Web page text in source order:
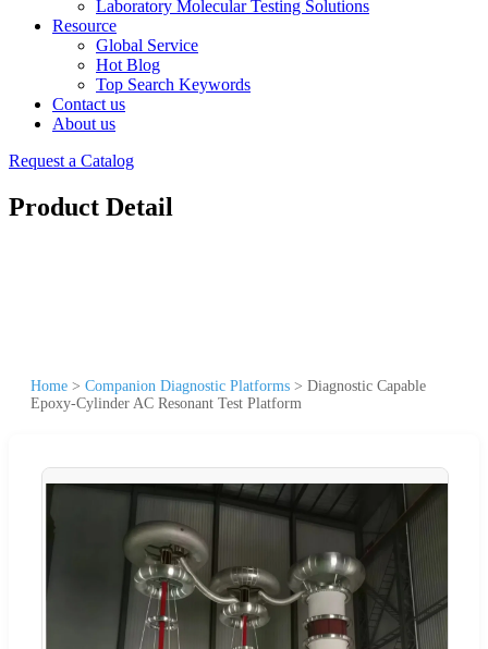
Laboratory Molecular Testing Solutions
Resource
Global Service
Hot Blog
Top Search Keywords
Contact us
About us
Request a Catalog
Product Detail
Home > Companion Diagnostic Platforms > Diagnostic Capable
Epoxy-Cylinder AC Resonant Test Platform